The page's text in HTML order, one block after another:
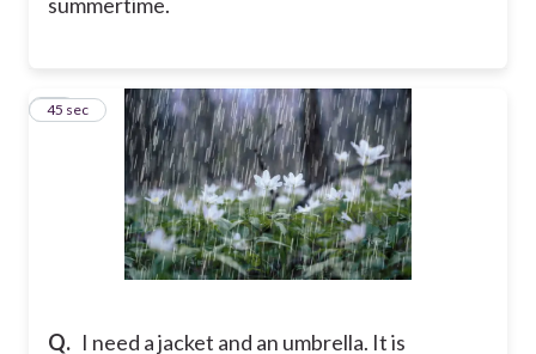
Q. I need a jacket and an umbrella. It is
17
45 sec